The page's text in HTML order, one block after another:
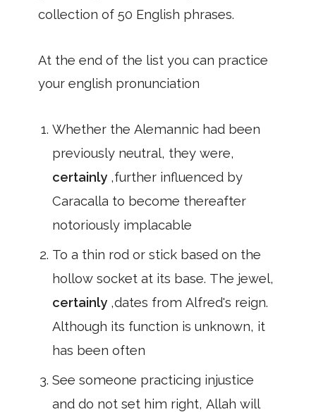
collection of 50 English phrases.
At the end of the list you can practice
your english pronunciation
Whether the Alemannic had been
previously neutral, they were,
certainly ,further influenced by
Caracalla to become thereafter
notoriously implacable
To a thin rod or stick based on the
hollow socket at its base. The jewel,
certainly ,dates from Alfred's reign.
Although its function is unknown, it
has been often
See someone practicing injustice
and do not set him right, Allah will